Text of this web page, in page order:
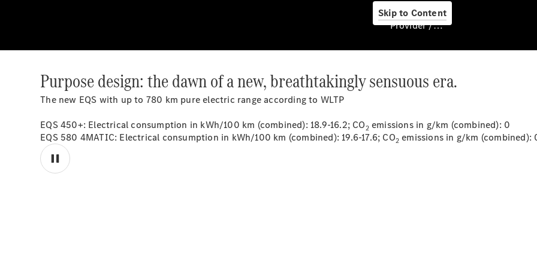
Skip to Content
About us
Provider / Data protection
Purpose design: the dawn of a new, breathtakingly sensuous era.
The new EQS with up to 780 km pure electric range according to WLTP
EQS 450+: Electrical consumption in kWh/100 km (combined): 18.9-16.2; CO2emissions in g/km (combined): 0
EQS 580 4MATIC: Electrical consumption in kWh/100 km (combined): 19.6-17.6; CO2 emissions in g/km (combined):